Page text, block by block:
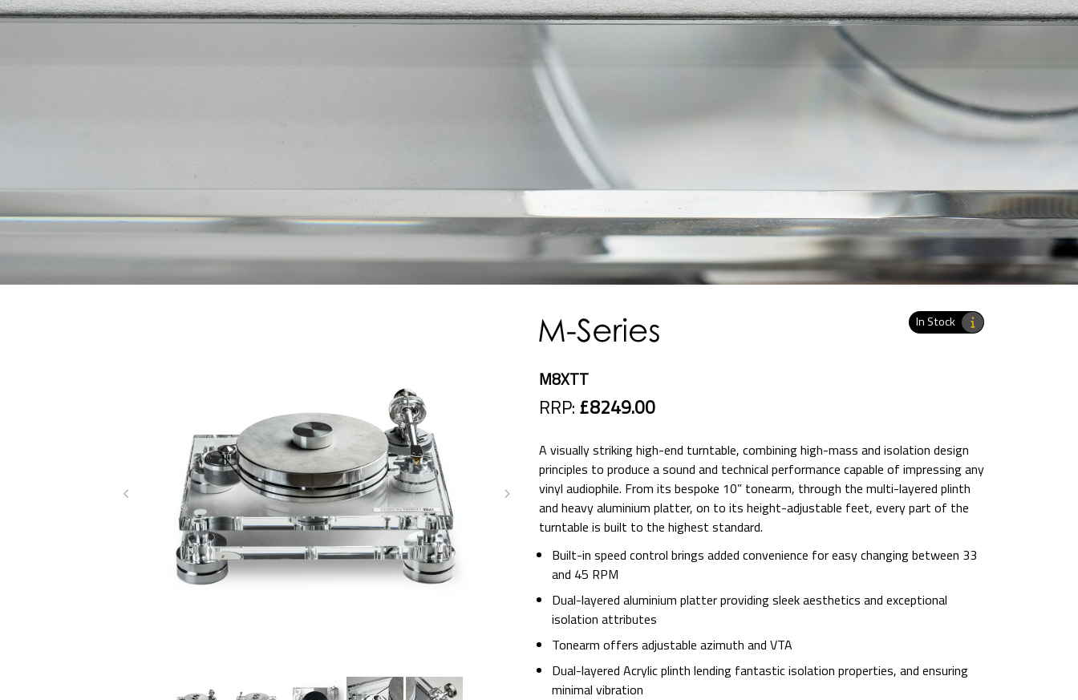
In Stock
M8XTT
RRP: £8249.00
A visually striking high-end turntable, combining high-mass and isolation design
principles to produce a sound and technical performance capable of impressing any
vinyl audiophile. From its bespoke 10” tonearm, through the multi-layered plinth
and heavy aluminium platter, on to its height-adjustable feet, every part of the
turntable is built to the highest standard.
Built-in speed control brings added convenience for easy changing between 33
and 45 RPM
Dual-layered aluminium platter providing sleek aesthetics and exceptional
isolation attributes
Tonearm offers adjustable azimuth and VTA
Dual-layered Acrylic plinth lending fantastic isolation properties, and ensuring
minimal vibration